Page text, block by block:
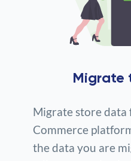
Migrate
Migrate store
Commerce
the data you are